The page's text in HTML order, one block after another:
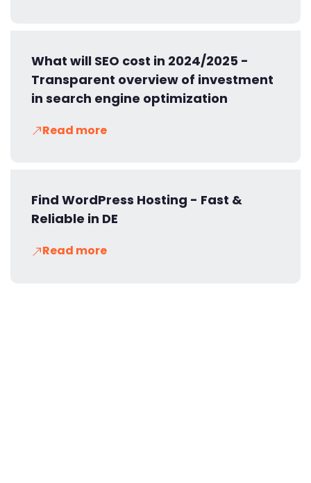
What will SEO cost in 2024/2025 -
Transparent overview of investment
in search engine optimization
Read more
Find WordPress Hosting - Fast &
Reliable in DE
Read more